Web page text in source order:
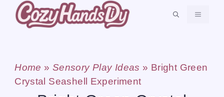
Skip
MENU
Home » Sensory Play Ideas » Bright Green
Crystal Seashell Experiment